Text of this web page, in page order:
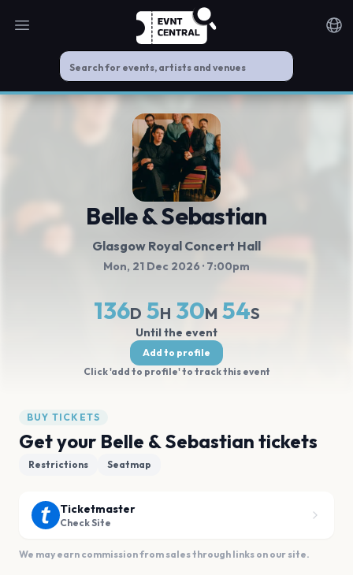
Open main menu
Belle & Sebastian
Glasgow Royal Concert Hall
Mon, 21 Dec 2026 · 7:00pm
136D 5H 30M 53S
Until the event
Add to profile
Click 'add to profile' to track this event
BUY TICKETS
Get your Belle & Sebastian tickets
Restrictions Seatmap
Ticketmaster
Check Site
We may earn commission from sales through links on our site.